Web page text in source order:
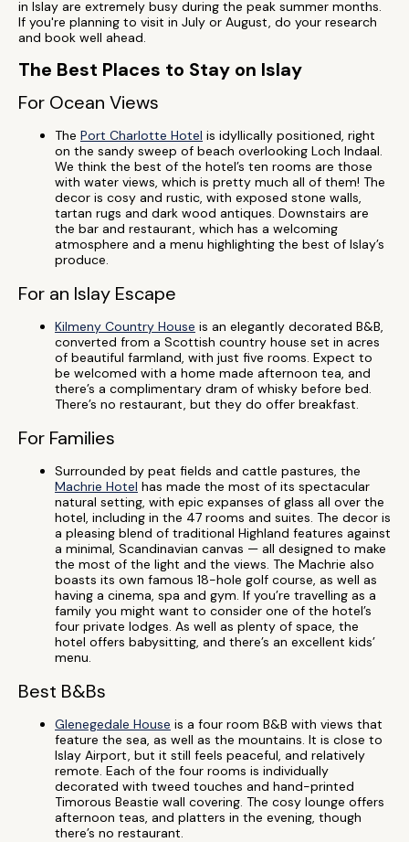
in Islay are extremely busy during the peak summer months.
If you're planning to visit in July or August, do your research
and book well ahead.
The Best Places to Stay on Islay
For Ocean Views
The Port Charlotte Hotel is idyllically positioned, right
on the sandy sweep of beach overlooking Loch Indaal.
We think the best of the hotel’s ten rooms are those
with water views, which is pretty much all of them! The
decor is cosy and rustic, with exposed stone walls,
tartan rugs and dark wood antiques. Downstairs are
the bar and restaurant, which has a welcoming
atmosphere and a menu highlighting the best of Islay’s
produce.
For an Islay Escape
Kilmeny Country House is an elegantly decorated B&B,
converted from a Scottish country house set in acres
of beautiful farmland, with just five rooms. Expect to
be welcomed with a home made afternoon tea, and
there’s a complimentary dram of whisky before bed.
There’s no restaurant, but they do offer breakfast.
For Families
Surrounded by peat fields and cattle pastures, the
Machrie Hotel has made the most of its spectacular
natural setting, with epic expanses of glass all over the
hotel, including in the 47 rooms and suites. The decor is
a pleasing blend of traditional Highland features against
a minimal, Scandinavian canvas — all designed to make
the most of the light and the views. The Machrie also
boasts its own famous 18-hole golf course, as well as
having a cinema, spa and gym. If you’re travelling as a
family you might want to consider one of the hotel’s
four private lodges. As well as plenty of space, the
hotel offers babysitting, and there’s an excellent kids’
menu.
Best B&Bs
Glenegedale House is a four room B&B with views that
feature the sea, as well as the mountains. It is close to
Islay Airport, but it still feels peaceful, and relatively
remote. Each of the four rooms is individually
decorated with tweed touches and hand-printed
Timorous Beastie wall covering. The cosy lounge offers
afternoon teas, and platters in the evening, though
there’s no restaurant.